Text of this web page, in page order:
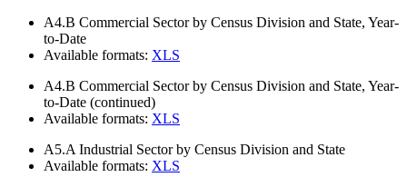
A4.B Commercial Sector by Census Division and State, Year-
to-Date
Available formats: XLS
A4.B Commercial Sector by Census Division and State, Year-
to-Date (continued)
Available formats: XLS
A5.A Industrial Sector by Census Division and State
Available formats: XLS